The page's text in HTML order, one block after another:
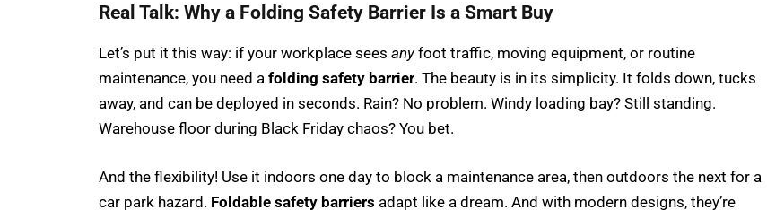
Real Talk: Why a Folding Safety Barrier Is a Smart Buy
Let’s put it this way: if your workplace sees anyfoot traffic, moving equipment, or routine
maintenance, you need a folding safety barrier. The beauty is in its simplicity. It folds down, tucks
away, and can be deployed in seconds. Rain? No problem. Windy loading bay? Still standing.
Warehouse floor during Black Friday chaos? You bet.
And the flexibility! Use it indoors one day to block a maintenance area, then outdoors the next for a
car park hazard. Foldable safety barriers adapt like a dream. And with modern designs, they’re